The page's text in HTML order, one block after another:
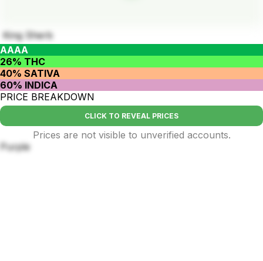
King Sherb
AAAA
26% THC
40% SATIVA
60% INDICA
PRICE BREAKDOWN
CLICK TO REVEAL PRICES
Prices are not visible to unverified accounts.
Purple